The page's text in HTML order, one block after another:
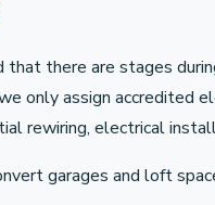
that there are stages
only assign accredited
rewiring, electrical
garages and loft